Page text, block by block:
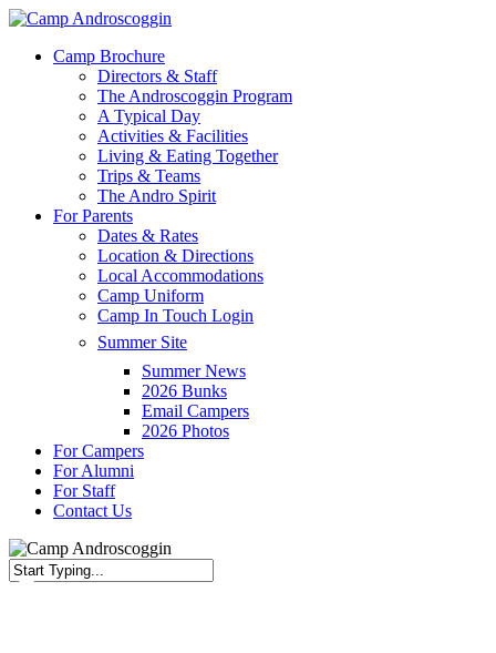
Skip
main
Menu
Camp Brochure
Directors & Staff
The Androscoggin Program
A Typical Day
Activities & Facilities
Living & Eating Together
Trips & Teams
The Andro Spirit
For Parents
Dates & Rates
Location & Directions
Local Accommodations
Camp Uniform
Camp In Touch Login
Summer Site
Summer News
2026 Bunks
Email Campers
2026 Photos
For Campers
For Alumni
For Staff
Contact Us